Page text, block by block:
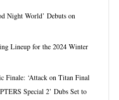
Night World’ Debuts on
Lineup for the 2024 Winter
Finale: ‘Attack on Titan Final
Special 2’ Dubs Set to